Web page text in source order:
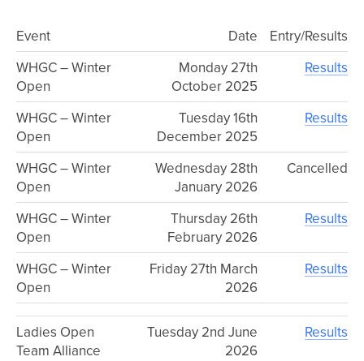
Event Date
Entry/Results
WHGC – Winter
Open
Monday 27th
October 2025
Results
WHGC – Winter
Open
Tuesday 16th
December 2025
Results
WHGC – Winter
Open
Wednesday 28th
January 2026
Cancelled
WHGC – Winter
Open
Thursday 26th
February 2026
Results
WHGC – Winter
Open
Friday 27th March
2026
Results
Ladies Open
Team Alliance
Tuesday 2nd June
2026
Results